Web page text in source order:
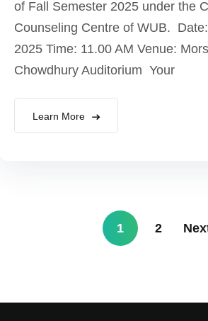
of Fall Semester 2025 under the
Counseling Centre of WUB.
2025 Time: 11.00 AM Venue:
Chowdhury Auditorium Your
Learn More
1 2